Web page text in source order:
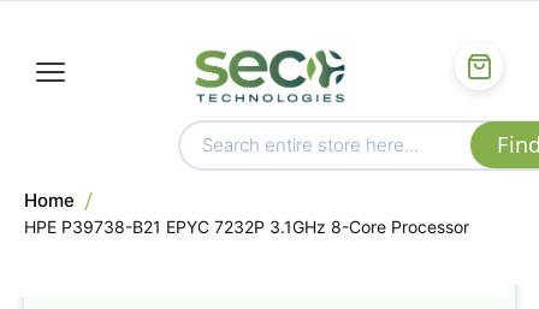
Home
HPE P39738-B21 EPYC 7232P 3.1GHz 8-Core Processor